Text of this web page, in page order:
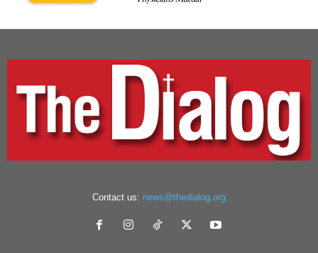
Contact us: news@thedialog.org